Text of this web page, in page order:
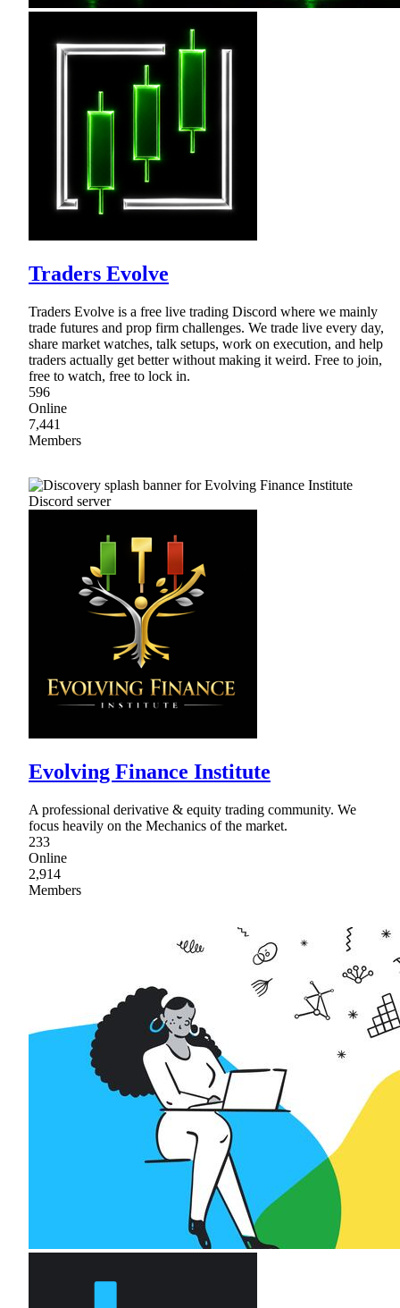
Traders Evolve
Traders Evolve is a free live trading Discord where we mainly
trade futures and prop firm challenges. We trade live every day,
share market watches, talk setups, work on execution, and help
traders actually get better without making it weird. Free to join,
free to watch, free to lock in.
596
Online
7,441
Members
Evolving Finance Institute
A professional derivative & equity trading community. We
focus heavily on the Mechanics of the market.
233
Online
2,914
Members